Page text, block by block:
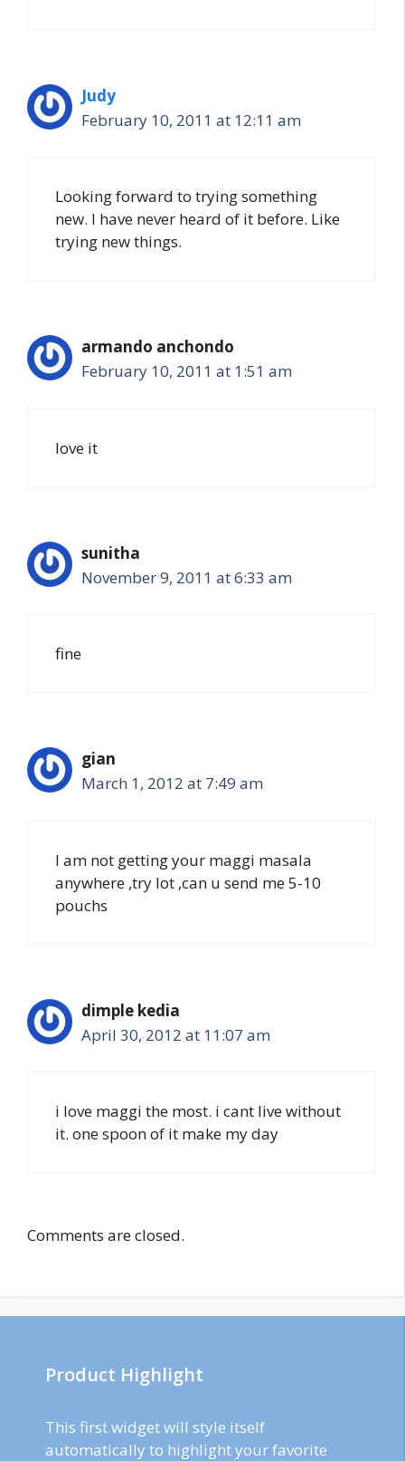
Judy
February 10, 2011 at 12:11 am
Looking forward to trying something
new. I have never heard of it before. Like
trying new things.
armando anchondo
February 10, 2011 at 1:51 am
love it
sunitha
November 9, 2011 at 6:33 am
fine
gian
March 1, 2012 at 7:49 am
I am not getting your maggi masala
anywhere ,try lot ,can u send me 5-10
pouchs
dimple kedia
April 30, 2012 at 11:07 am
i love maggi the most. i cant live without
it. one spoon of it make my day
Comments are closed.
Product Highlight
This first widget will style itself
automatically to highlight your favorite